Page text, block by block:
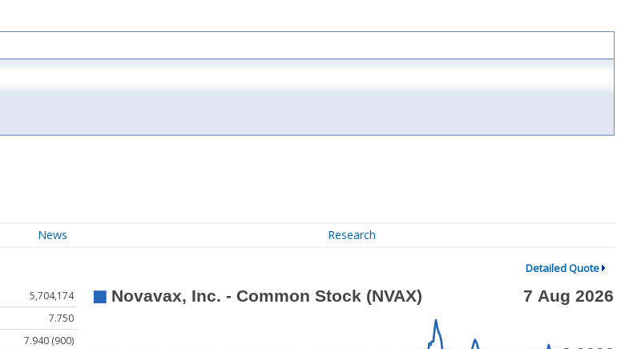
News Research
Detailed Quote
5,704,174
7.750
7.940 (900)